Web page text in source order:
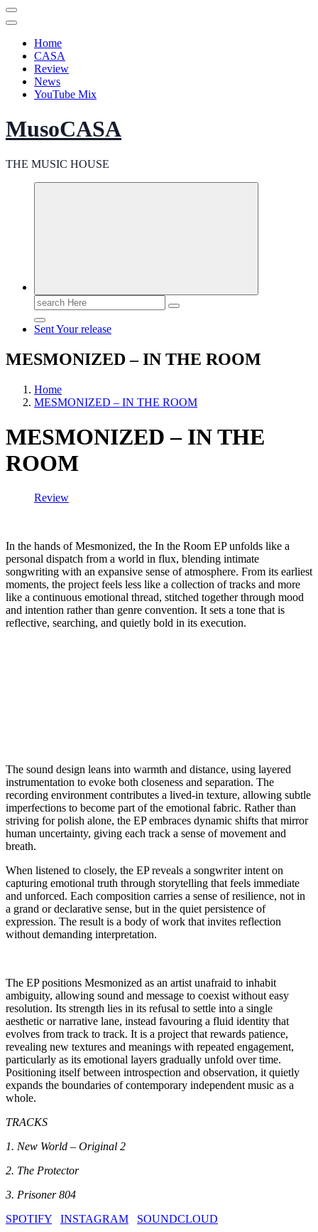
Home
CASA
Review
News
YouTube Mix
MusoCASA
THE MUSIC HOUSE
Search
for:
Sent Your release
MESMONIZED – IN THE ROOM
Home
MESMONIZED – IN THE ROOM
MESMONIZED – IN THE
ROOM
Review
In the hands of Mesmonized, the In the Room EP unfolds like a
personal dispatch from a world in flux, blending intimate
songwriting with an expansive sense of atmosphere. From its earliest
moments, the project feels less like a collection of tracks and more
like a continuous emotional thread, stitched together through mood
and intention rather than genre convention. It sets a tone that is
reflective, searching, and quietly bold in its execution.
The sound design leans into warmth and distance, using layered
instrumentation to evoke both closeness and separation. The
recording environment contributes a lived-in texture, allowing subtle
imperfections to become part of the emotional fabric. Rather than
striving for polish alone, the EP embraces dynamic shifts that mirror
human uncertainty, giving each track a sense of movement and
breath.
When listened to closely, the EP reveals a songwriter intent on
capturing emotional truth through storytelling that feels immediate
and unforced. Each composition carries a sense of resilience, not in
a grand or declarative sense, but in the quiet persistence of
expression. The result is a body of work that invites reflection
without demanding interpretation.
The EP positions Mesmonized as an artist unafraid to inhabit
ambiguity, allowing sound and message to coexist without easy
resolution. Its strength lies in its refusal to settle into a single
aesthetic or narrative lane, instead favouring a fluid identity that
evolves from track to track. It is a project that rewards patience,
revealing new textures and meanings with repeated engagement,
particularly as its emotional layers gradually unfold over time.
Positioning itself between introspection and observation, it quietly
expands the boundaries of contemporary independent music as a
whole.
TRACKS
1. New World – Original 2
2. The Protector
3. Prisoner 804
SPOTIFY
INSTAGRAM SOUNDCLOUD